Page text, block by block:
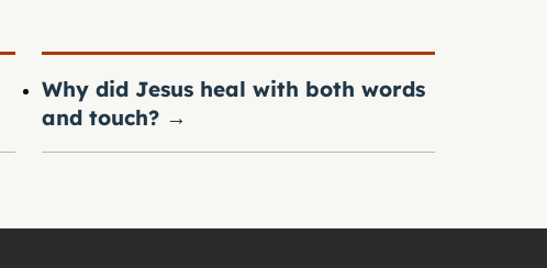
Why did Jesus heal with both words
and touch? →